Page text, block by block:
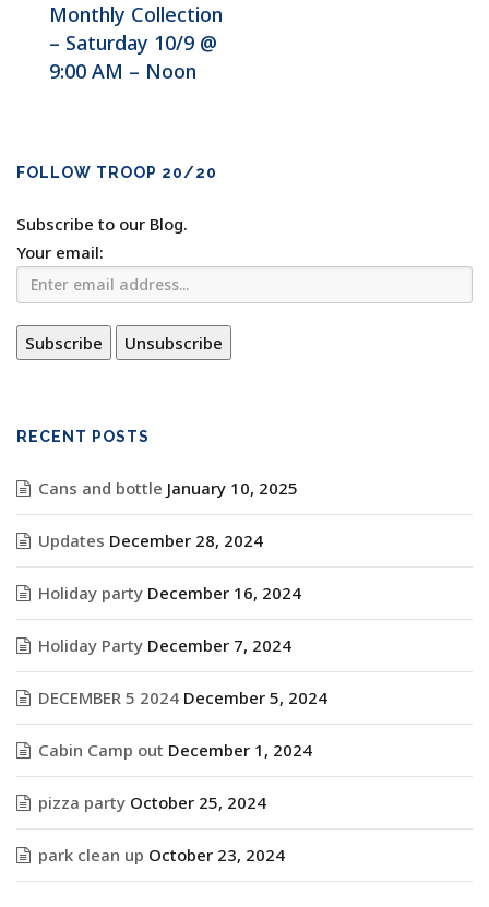
Monthly Collection
– Saturday 10/9 @
9:00 AM – Noon
FOLLOW TROOP 20/20
Subscribe to our Blog.
Your email:
RECENT POSTS
Cans and bottle January 10, 2025
Updates December 28, 2024
Holiday party December 16, 2024
Holiday Party December 7, 2024
DECEMBER 5 2024 December 5, 2024
Cabin Camp out December 1, 2024
pizza party October 25, 2024
park clean up October 23, 2024